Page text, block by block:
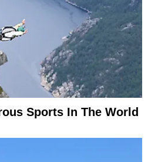
Sports In The World